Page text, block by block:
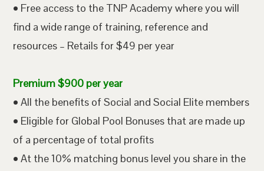
• Free access to the TNP Academy where you will
find a wide range of training, reference and
resources – Retails for $49 per year
Premium $900 per year
• All the benefits of Social and Social Elite members
• Eligible for Global Pool Bonuses that are made up
of a percentage of total profits
• At the 10% matching bonus level you share in the